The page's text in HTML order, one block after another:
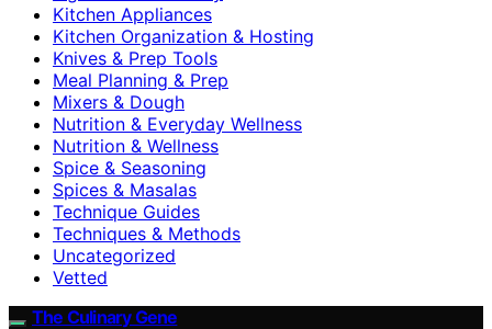
Kitchen Appliances
Kitchen Organization & Hosting
Knives & Prep Tools
Meal Planning & Prep
Mixers & Dough
Nutrition & Everyday Wellness
Nutrition & Wellness
Spice & Seasoning
Spices & Masalas
Technique Guides
Techniques & Methods
Uncategorized
Vetted
The Culinary Gene